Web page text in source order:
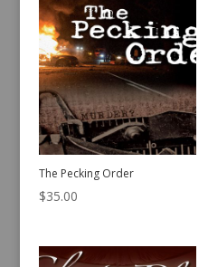
The Pecking Order
$35.00